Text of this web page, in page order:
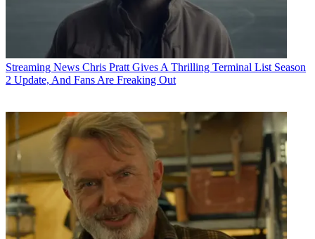
Streaming News Chris Pratt Gives A Thrilling Terminal List Season
2 Update, And Fans Are Freaking Out